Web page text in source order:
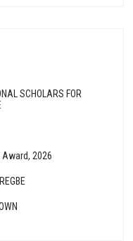
SCHOLARS FOR
Award, 2026